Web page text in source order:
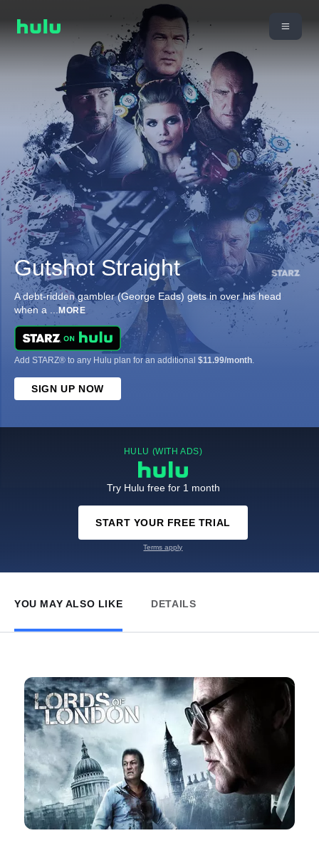
Gutshot Straight
A debt-ridden gambler (George Eads) gets in over his head
when a ... MORE
Add STARZ® to any Hulu plan for an additional $11.99/month.
SIGN UP NOW
HULU (WITH ADS)
Try Hulu free for 1 month
START YOUR FREE TRIAL
Terms apply
YOU MAY ALSO LIKE DETAILS